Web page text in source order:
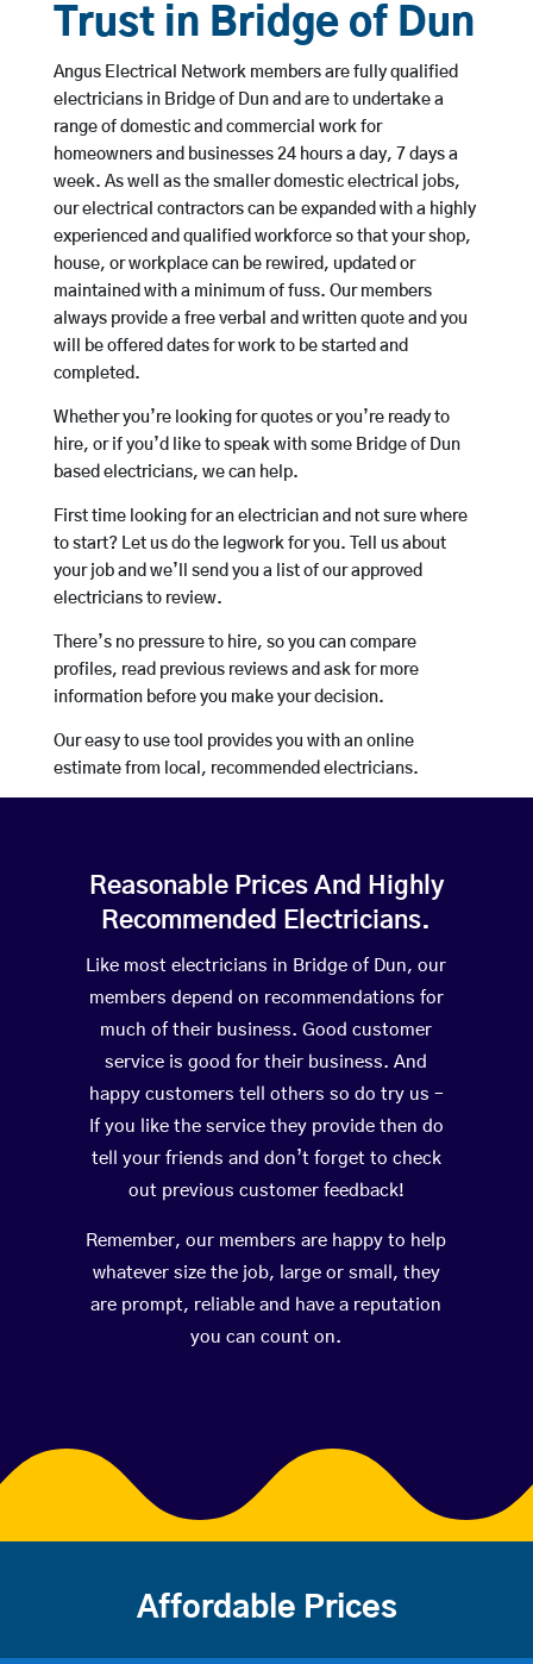
Trust in Bridge of Dun
Angus Electrical Network members are fully qualified
electricians in Bridge of Dun and are to undertake a
range of domestic and commercial work for
homeowners and businesses 24 hours a day, 7 days a
week. As well as the smaller domestic electrical jobs,
our electrical contractors can be expanded with a highly
experienced and qualified workforce so that your shop,
house, or workplace can be rewired, updated or
maintained with a minimum of fuss. Our members
always provide a free verbal and written quote and you
will be offered dates for work to be started and
completed.
Whether you’re looking for quotes or you’re ready to
hire, or if you’d like to speak with some Bridge of Dun
based electricians, we can help.
First time looking for an electrician and not sure where
to start? Let us do the legwork for you. Tell us about
your job and we’ll send you a list of our approved
electricians to review.
There’s no pressure to hire, so you can compare
profiles, read previous reviews and ask for more
information before you make your decision.
Our easy to use tool provides you with an online
estimate from local, recommended electricians.
Reasonable Prices And Highly
Recommended Electricians.
Like most electricians in Bridge of Dun, our
members depend on recommendations for
much of their business. Good customer
service is good for their business. And
happy customers tell others so do try us –
If you like the service they provide then do
tell your friends and don’t forget to check
out previous customer feedback!
Remember, our members are happy to help
whatever size the job, large or small, they
are prompt, reliable and have a reputation
you can count on.
Affordable Prices